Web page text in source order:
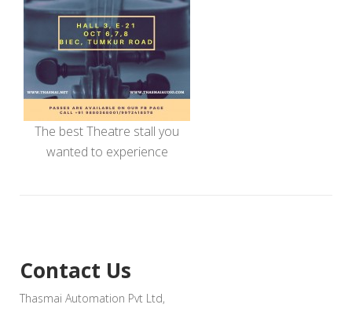
The best Theatre stall you
wanted to experience
Contact Us
Thasmai Automation Pvt Ltd,